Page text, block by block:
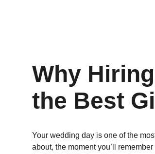
Why
the Best
Your wedding day is one of the
about, the moment you’ll